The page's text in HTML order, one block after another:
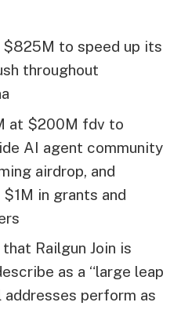
$825M to speed up its
throughout
at $200M fdv to
AI agent community
airdrop, and
in grants and
that Railgun Join is
as a “large leap
perform as